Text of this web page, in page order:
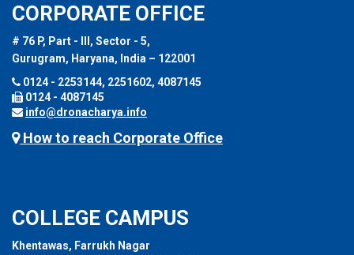
CORPORATE OFFICE
# 76 P, Part - III, Sector - 5,
Gurugram, Haryana, India – 122001
0124 - 2253144, 2251602, 4087145
0124 - 4087145
info@dronacharya.info
How to reach Corporate Office
COLLEGE CAMPUS
Khentawas, Farrukh Nagar